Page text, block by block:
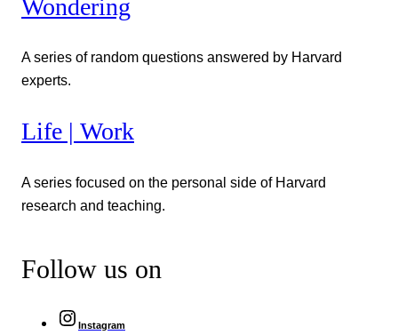
Wondering
A series of random questions answered by Harvard
experts.
Life | Work
A series focused on the personal side of Harvard
research and teaching.
Follow us on
Instagram